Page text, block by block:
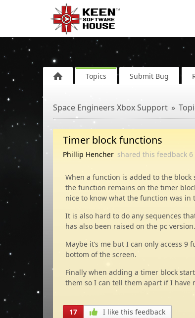
Topics Submit Bug
Space Engineers Xbox Support
Timer block functions
Phillip Hencher shared this feedback 6
When a function is added to the
the function remains on the timer
nice to know what the function was
It is also hard to do any sequences
has also been raised on the pc version.
Maybe it’s me but I can only access
bottom of the screen.
Finally when adding a timer block
them so I can tell them apart if I have
17 I like this feedback